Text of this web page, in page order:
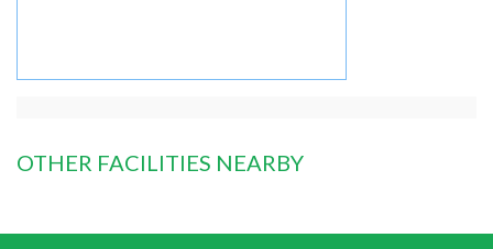
OTHER FACILITIES NEARBY